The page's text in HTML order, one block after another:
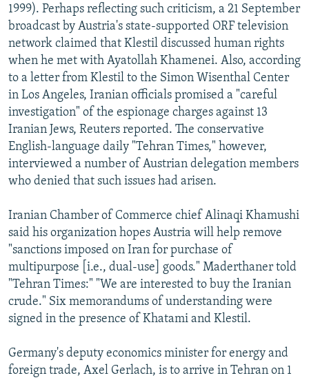
1999). Perhaps reflecting such criticism, a 21 September
broadcast by Austria's state-supported ORF television
network claimed that Klestil discussed human rights
when he met with Ayatollah Khamenei. Also, according
to a letter from Klestil to the Simon Wisenthal Center
in Los Angeles, Iranian officials promised a "careful
investigation" of the espionage charges against 13
Iranian Jews, Reuters reported. The conservative
English-language daily "Tehran Times," however,
interviewed a number of Austrian delegation members
who denied that such issues had arisen.
Iranian Chamber of Commerce chief Alinaqi Khamushi
said his organization hopes Austria will help remove
"sanctions imposed on Iran for purchase of
multipurpose [i.e., dual-use] goods." Maderthaner told
"Tehran Times:" "We are interested to buy the Iranian
crude." Six memorandums of understanding were
signed in the presence of Khatami and Klestil.
Germany's deputy economics minister for energy and
foreign trade, Axel Gerlach, is to arrive in Tehran on 1